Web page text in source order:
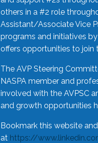
others in a #2 role
Assistant/Associate Vice
programs and initiatives
offers opportunities to join
The AVP Steering
NASPA member and
involved with the AVPSC
and growth opportunities
Bookmark this website
at https://